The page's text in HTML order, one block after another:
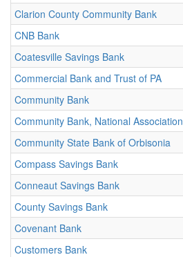
Clarion County Community Bank
CNB Bank
Coatesville Savings Bank
Commercial Bank and Trust of PA
Community Bank
Community Bank, National Association
Community State Bank of Orbisonia
Compass Savings Bank
Conneaut Savings Bank
County Savings Bank
Covenant Bank
Customers Bank